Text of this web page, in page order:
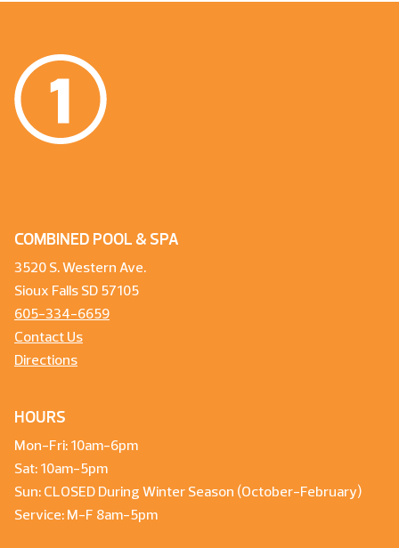
COMBINED POOL & SPA
3520 S. Western Ave.
Sioux Falls SD 57105
605-334-6659
Contact Us
Directions
HOURS
Mon-Fri: 10am-6pm
Sat: 10am-5pm
Sun: CLOSED During Winter Season (October-February)
Service: M-F 8am-5pm